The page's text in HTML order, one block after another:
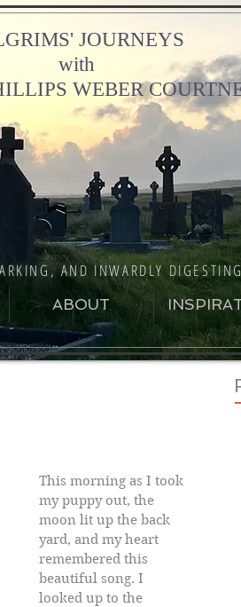
ABOUT
JOURNEYS
with
WEBER
AND INWARDLY
This morning as I took
my puppy out, the
moon lit up the back
yard, and my heart
remembered this
beautiful song. I
looked up to the